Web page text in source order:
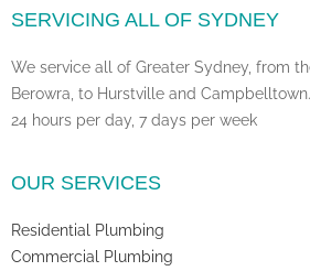
SERVICING ALL OF SYDNEY
We service all of Greater Sydney, from
Berowra, to Hurstville and Campbelltown.
24 hours per day, 7 days per week
OUR SERVICES
Residential Plumbing
Commercial Plumbing